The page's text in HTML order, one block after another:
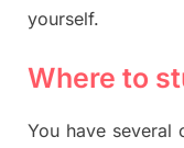
yourself.
Where to
You have several